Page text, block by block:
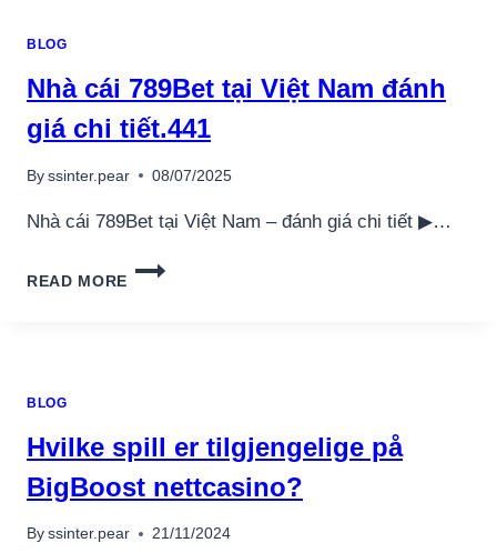
อุปกรณ์เพื่อความบันเทิง
อุปกรณ์เพื่อความบันเทิง
BLOG
Nhà cái 789Bet tại Việt Nam đánh
giá chi tiết.441
By ssinter.pear 08/07/2025
Nhà cái 789Bet tại Việt Nam – đánh giá chi tiết ▶…
READ MORE
NHÀ
CHI
TIẾT.441
BLOG
Hvilke spill er tilgjengelige på
BigBoost nettcasino?
By ssinter.pear 21/11/2024